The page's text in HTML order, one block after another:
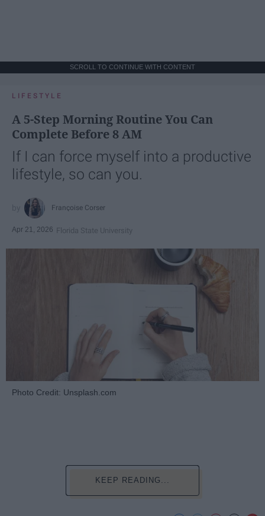
SCROLL TO CONTINUE WITH CONTENT
LIFESTYLE
A 5-Step Morning Routine You Can
Complete Before 8 AM
If I can force myself into a productive
lifestyle, so can you.
Françoise Corser
Apr 21, 2026 Florida State University
Photo Credit: Unsplash.com
KEEP READING...